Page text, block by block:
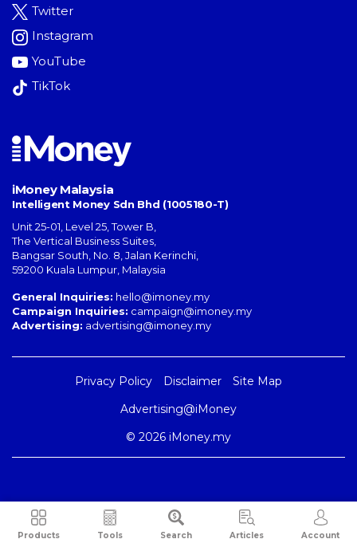
Products Tools Search Articles Account
Twitter
Instagram
YouTube
TikTok
iMoney Malaysia
Intelligent Money Sdn Bhd (1005180-T)
Unit 25-01, Level 25, Tower B,
The Vertical Business Suites
Bangsar South No. 8, Jalan Kerinchi
59200 Kuala Lumpur Malaysia
General Inquiries: hello@imoney.my
Campaign Inquiries: campaign@imoney.my
Advertising: advertising@imoney.my
Privacy Policy Disclaimer
Site Map
Advertising@iMoney
© 2026 iMoney.my